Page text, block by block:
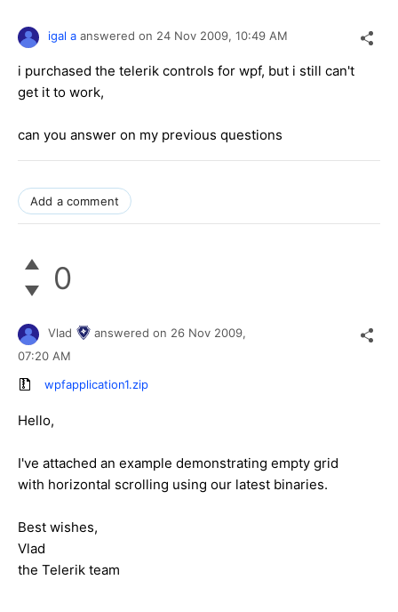
igal a answered on 24 Nov 2009, 10:49 AM
i purchased the telerik controls for wpf, but i still can't
get it to work,
can you answer on my previous questions
Add a comment
0
Vlad answered on 26 Nov 2009,
07:20 AM
wpfapplication1.zip
Hello,
I've attached an example demonstrating empty grid
with horizontal scrolling using our latest binaries.
Best wishes,
Vlad
the Telerik team